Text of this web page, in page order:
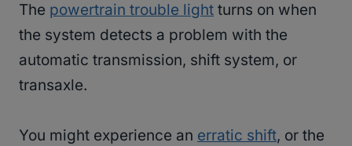
The powertrain trouble light turns on when
the system detects a problem with the
automatic transmission, shift system, or
transaxle.
You might experience an erratic shift, or the